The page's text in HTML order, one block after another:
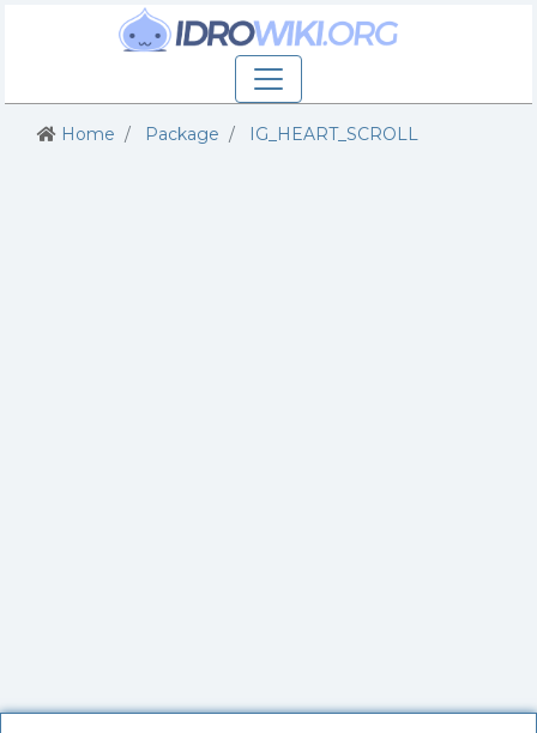
Home Package IG_HEART_SCROLL